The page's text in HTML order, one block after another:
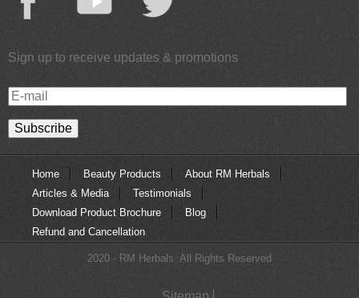
Sign up to receive updates & promotions
E-
Home Beauty Products
About RM Herbals
Articles & Media
Testimonials
Download Product Brochure
Blog
Refund and Cancellation
2020 - RM Herbals. All Rights Reserved